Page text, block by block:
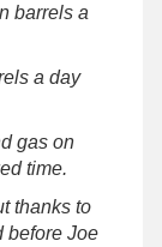
barrels a
a day
gas on
time.
thanks to
before Joe